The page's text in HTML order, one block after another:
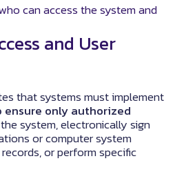
can access the system and
and User
that systems must implement
only authorized
system, electronically sign
or computer system
or perform specific